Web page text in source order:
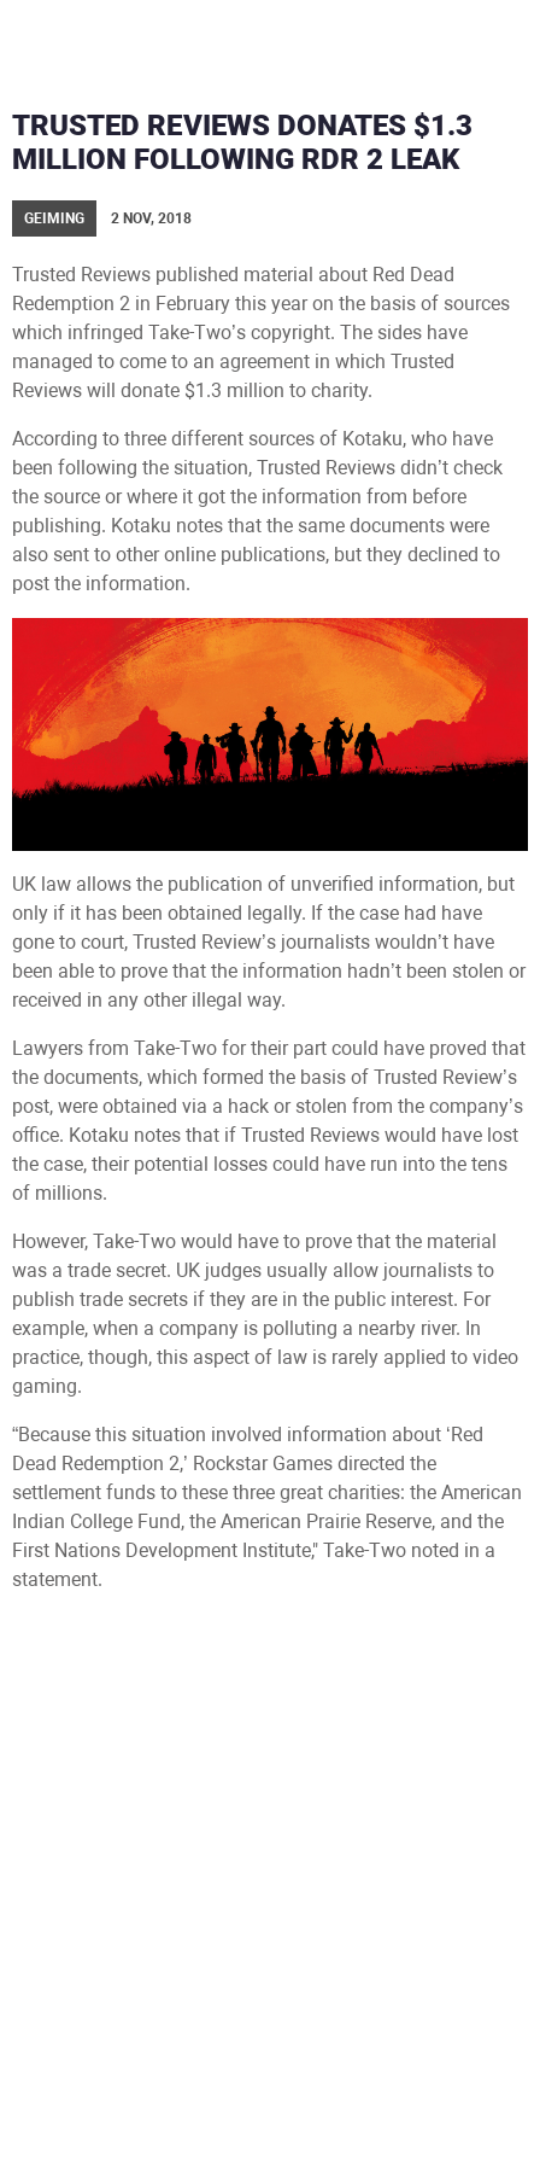
TRUSTED REVIEWS DONATES $1.3
MILLION FOLLOWING RDR 2 LEAK
GEIMING 2 NOV, 2018
Trusted Reviews published material about Red Dead
Redemption 2 in February this year on the basis of sources
which infringed Take-Two’s copyright. The sides have
managed to come to an agreement in which Trusted
Reviews will donate $1.3 million to charity.
According to three different sources of Kotaku, who have
been following the situation, Trusted Reviews didn’t check
the source or where it got the information from before
publishing. Kotaku notes that the same documents were
also sent to other online publications, but they declined to
post the information.
UK law allows the publication of unverified information, but
only if it has been obtained legally. If the case had have
gone to court, Trusted Review’s journalists wouldn’t have
been able to prove that the information hadn’t been stolen or
received in any other illegal way.
Lawyers from Take-Two for their part could have proved that
the documents, which formed the basis of Trusted Review’s
post, were obtained via a hack or stolen from the company’s
office. Kotaku notes that if Trusted Reviews would have lost
the case, their potential losses could have run into the tens
of millions.
However, Take-Two would have to prove that the material
was a trade secret. UK judges usually allow journalists to
publish trade secrets if they are in the public interest. For
example, when a company is polluting a nearby river. In
practice, though, this aspect of law is rarely applied to video
gaming.
“Because this situation involved information about ‘Red
Dead Redemption 2,’ Rockstar Games directed the
settlement funds to these three great charities: the American
Indian College Fund, the American Prairie Reserve, and the
First Nations Development Institute," Take-Two noted in a
statement.